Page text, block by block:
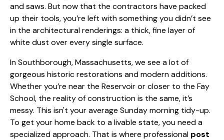
and saws. But now that the contractors have packed
up their tools, you’re left with something you didn’t see
in the architectural renderings: a thick, fine layer of
white dust over every single surface.
In Southborough, Massachusetts, we see a lot of
gorgeous historic restorations and modern additions.
Whether you’re near the Reservoir or closer to the Fay
School, the reality of construction is the same, it’s
messy. This isn't your average Sunday morning tidy-up.
To get your home back to a livable state, you need a
specialized approach. That is where professional post